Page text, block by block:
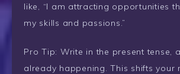
like, “I am attracting opportunities
my skills and passions.”
Pro Tip: Write in the present tense,
already happening. This shifts your